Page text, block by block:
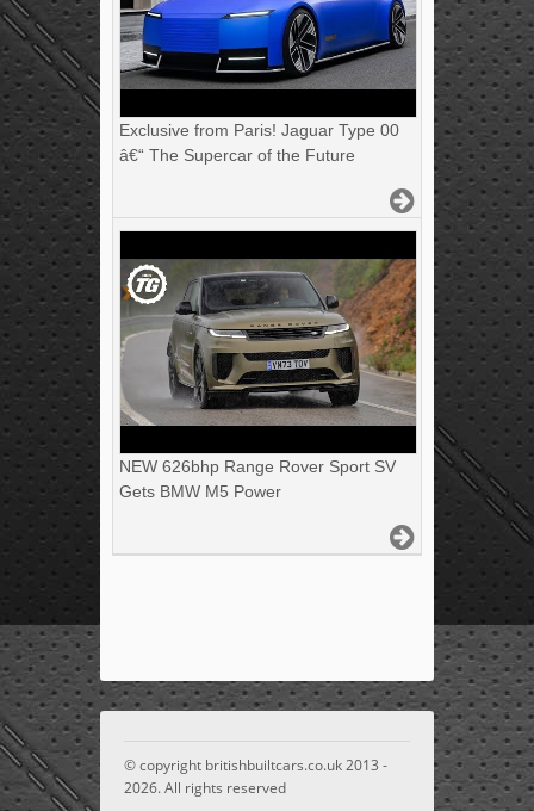
Exclusive from Paris! Jaguar Type 00
â€“ The Supercar of the Future
NEW 626bhp Range Rover Sport SV
Gets BMW M5 Power
© copyright britishbuiltcars.co.uk 2013 -
2026. All rights reserved